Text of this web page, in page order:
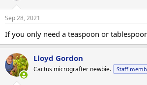
Sep 28, 2021
If you only need a teaspoon or
Lloyd Gordon
Cactus micrografter newbie. Staff